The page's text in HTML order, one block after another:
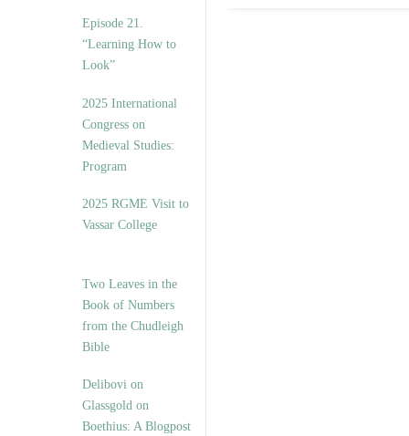
Episode 21.
“Learning How to
Look”
2025 International
Congress on
Medieval Studies:
Program
2025 RGME Visit to
Vassar College
Two Leaves in the
Book of Numbers
from the Chudleigh
Bible
Delibovi on
Glassgold on
Boethius: A Blogpost